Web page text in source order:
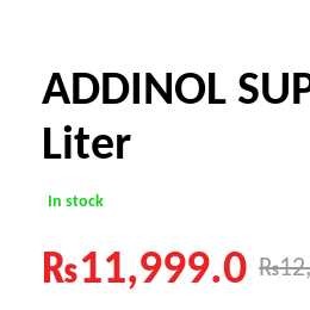
ADDINOL
Liter
In stock
₨
₨11,999.0